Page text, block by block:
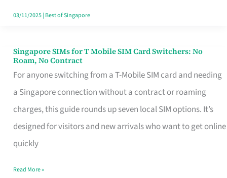
Your
03/11/2025| Best of Singapore
Singapore SIMs for T Mobile SIM Card Switchers: No
Roam, No Contract
For anyone switching from a T-Mobile SIM card and needing
a Singapore connection without a contract or roaming
charges, this guide rounds up seven local SIM options. It’s
designed for visitors and new arrivals who want to get online
quickly
Singapore
SIMs
for
T
Mobile
SIM
Switchers:
Read More »